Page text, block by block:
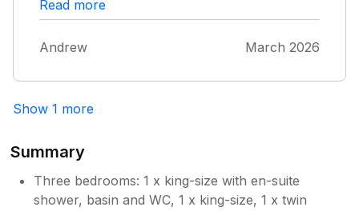
minor issues! We will keep returning …… are
favourite place. Andrew P.
Read more
Andrew March 2026
Show 1 more
Summary
Three bedrooms: 1 x king-size with en-suite
shower, basin and WC, 1 x king-size, 1 x twin